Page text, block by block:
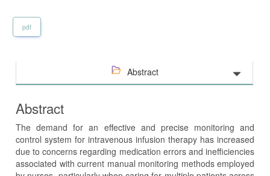
pdf
Abstract
Abstract
The demand for an effective and precise monitoring and
control system for intravenous infusion therapy has increased
due to concerns regarding medication errors and inefficiencies
associated with current manual monitoring methods employed